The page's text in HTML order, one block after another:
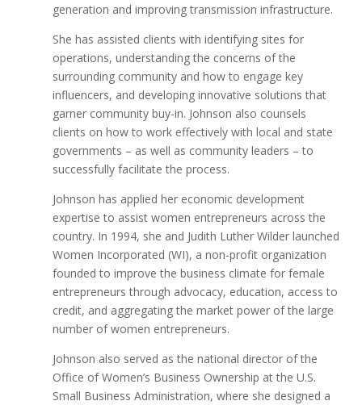
generation and improving transmission infrastructure.
She has assisted clients with identifying sites for
operations, understanding the concerns of the
surrounding community and how to engage key
influencers, and developing innovative solutions that
garner community buy-in. Johnson also counsels
clients on how to work effectively with local and state
governments – as well as community leaders – to
successfully facilitate the process.
Johnson has applied her economic development
expertise to assist women entrepreneurs across the
country. In 1994, she and Judith Luther Wilder launched
Women Incorporated (WI), a non-profit organization
founded to improve the business climate for female
entrepreneurs through advocacy, education, access to
credit, and aggregating the market power of the large
number of women entrepreneurs.
Johnson also served as the national director of the
Office of Women’s Business Ownership at the U.S.
Small Business Administration, where she designed a